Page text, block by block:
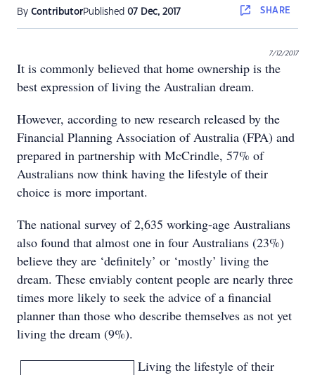
By ContributorPublished 07 Dec, 2017 SHARE
7/12/2017
It is commonly believed that home ownership is the
best expression of living the Australian dream.
However, according to new research released by the
Financial Planning Association of Australia (FPA) and
prepared in partnership with McCrindle, 57% of
Australians now think having the lifestyle of their
choice is more important.
The national survey of 2,635 working-age Australians
also found that almost one in four Australians (23%)
believe they are ‘definitely’ or ‘mostly’ living the
dream. These enviably content people are nearly three
times more likely to seek the advice of a financial
planner than those who describe themselves as not yet
living the dream (9%).
Living the lifestyle of their